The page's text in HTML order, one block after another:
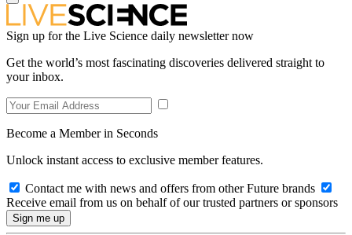
Sign up for the Live Science daily newsletter now
Get the world’s most fascinating discoveries delivered straight to
your inbox.
Become a Member in Seconds
Unlock instant access to exclusive member features.
Contact me with news and offers from other Future brands
Receive email from us on behalf of our trusted partners or sponsors